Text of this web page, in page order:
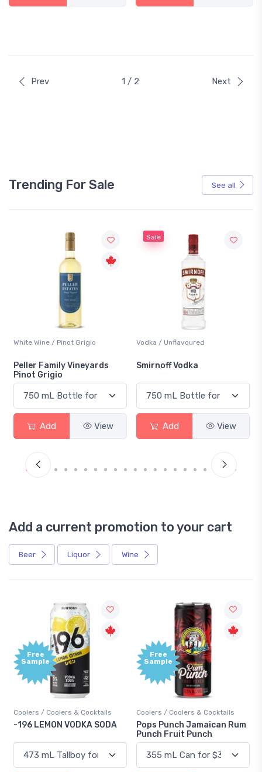
Prev 1 / 2 Next
Trending For Sale See all
White Wine / Pinot Grigio
Peller Family Vineyards
Pinot Grigio
Add View
Sale
Vodka / Unflavoured
Smirnoff Vodka
Add View
Add a current promotion to your cart
Beer Liquor Wine
SODA
Free
Sample
Coolers / Coolers & Cocktails
Pops Punch Jamaican Rum
Gin / Traditional
18.8 Gin